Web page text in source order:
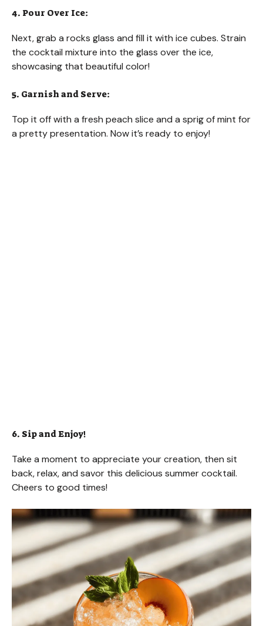
4. Pour Over Ice:
Next, grab a rocks glass and fill it with ice cubes. Strain
the cocktail mixture into the glass over the ice,
showcasing that beautiful color!
5. Garnish and Serve:
Top it off with a fresh peach slice and a sprig of mint for
a pretty presentation. Now it’s ready to enjoy!
6. Sip and Enjoy!
Take a moment to appreciate your creation, then sit
back, relax, and savor this delicious summer cocktail.
Cheers to good times!